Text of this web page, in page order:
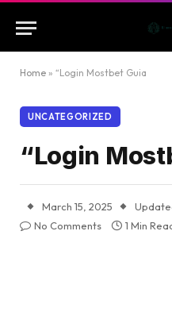
Home » “Login Mostbet Guia
UNCATEGORIZED
“Login
March 15, 2025
No Comments
1 Min